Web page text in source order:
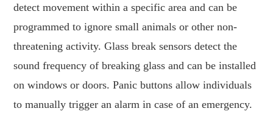
detect movement within a specific area and can be
programmed to ignore small animals or other non-
threatening activity. Glass break sensors detect the
sound frequency of breaking glass and can be installed
on windows or doors. Panic buttons allow individuals
to manually trigger an alarm in case of an emergency.